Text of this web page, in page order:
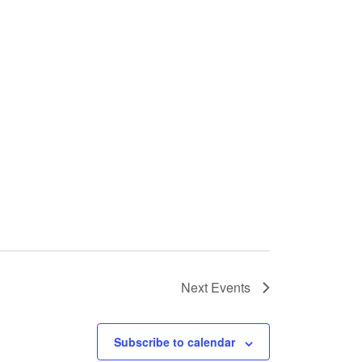
Next Events
Subscribe to calendar